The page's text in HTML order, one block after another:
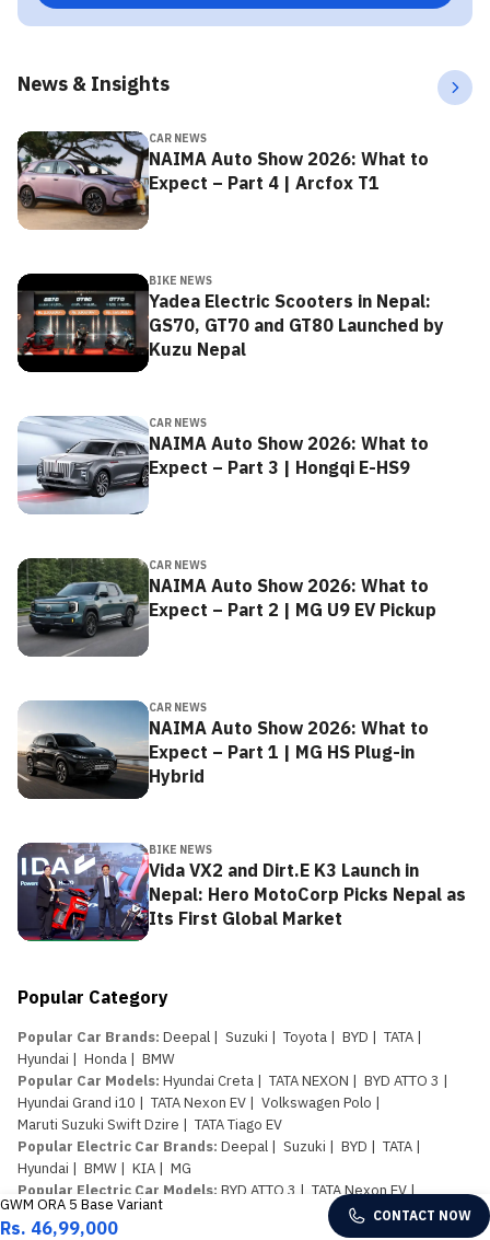
News & Insights
CAR NEWS
NAIMA Auto Show 2026: What to
Expect – Part 4 | Arcfox T1
BIKE NEWS
Yadea Electric Scooters in Nepal:
GS70, GT70 and GT80 Launched by
Kuzu Nepal
CAR NEWS
NAIMA Auto Show 2026: What to
Expect – Part 3 | Hongqi E-HS9
CAR NEWS
NAIMA Auto Show 2026: What to
Expect – Part 2 | MG U9 EV Pickup
CAR NEWS
NAIMA Auto Show 2026: What to
Expect – Part 1 | MG HS Plug-in
Hybrid
BIKE NEWS
Vida VX2 and Dirt.E K3 Launch in
Nepal: Hero MotoCorp Picks Nepal as
Its First Global Market
Popular Category
Popular Car Brands: Deepal | Suzuki | Toyota | BYD | TATA |
Hyundai | Honda | BMW
Popular Car Models: Hyundai Creta | TATA NEXON | BYD ATTO 3 |
Hyundai Grand i10 | TATA Nexon EV | Volkswagen Polo |
Maruti Suzuki Swift Dzire | TATA Tiago EV
Popular Electric Car Brands: Deepal | Suzuki | BYD | TATA |
Hyundai | BMW | KIA | MG
Popular Electric Car Models: BYD ATTO 3 | TATA Nexon EV|
TATA Tiago EV | Kaiyi e Qute BYD Atto 1|
Proton e.MAS 5
GWM ORA 5 Base Variant
Rs. 46,99,000
CONTACT NOW